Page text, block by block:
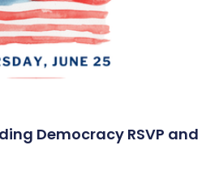
Democracy RSVP and